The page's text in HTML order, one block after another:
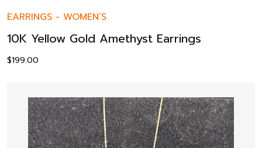
EARRINGS - WOMEN’S
10K Yellow Gold Amethyst Earrings
$199.00